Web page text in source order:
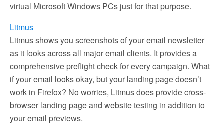
virtual Microsoft Windows PCs just for that purpose.
Litmus
Litmus shows you screenshots of your email newsletter
as it looks across all major email clients. It provides a
comprehensive preflight check for every campaign. What
if your email looks okay, but your landing page doesn’t
work in Firefox? No worries, Litmus does provide cross-
browser landing page and website testing in addition to
your email previews.